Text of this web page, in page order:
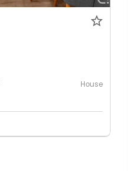
House